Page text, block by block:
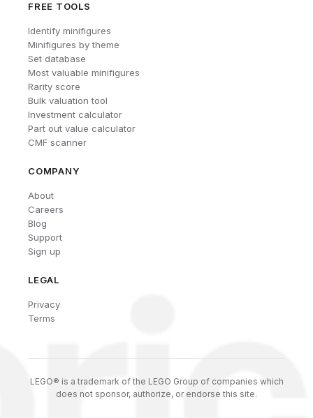
FREE TOOLS
Identify minifigures
Minifigures by theme
Set database
Most valuable minifigures
Rarity score
Bulk valuation tool
Investment calculator
Part out value calculator
CMF scanner
COMPANY
About
Careers
Blog
Support
Sign up
LEGAL
Privacy
Terms
LEGO® is a trademark of the LEGO Group of companies which
does not sponsor, authorize, or endorse this site.